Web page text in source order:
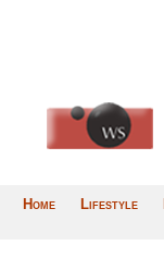
Home Lifestyle